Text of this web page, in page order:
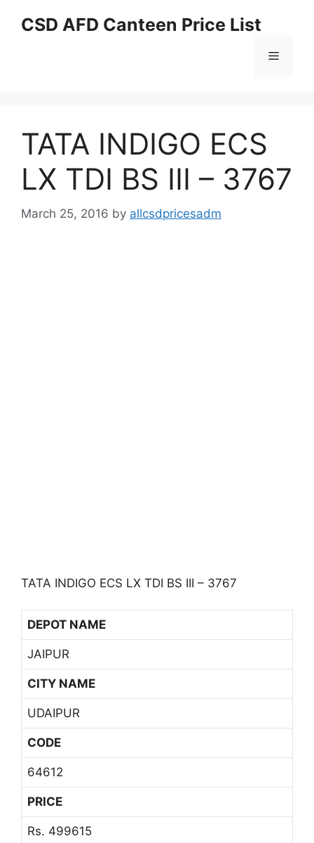
CSD AFD Canteen Price List
Menu
TATA INDIGO ECS
LX TDI BS III – 3767
March 25, 2016 by allcsdpricesadm
TATA INDIGO ECS LX TDI BS III – 3767
DEPOT NAME
JAIPUR
CITY NAME
UDAIPUR
CODE
64612
PRICE
Rs. 499615